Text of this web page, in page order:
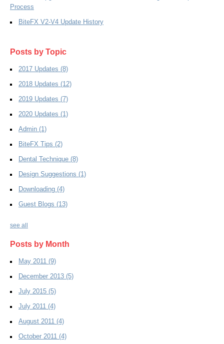
Process
BiteFX V2-V4 Update History
Posts by Topic
2017 Updates (8)
2018 Updates (12)
2019 Updates (7)
2020 Updates (1)
Admin (1)
BiteFX Tips (2)
Dental Technique (8)
Design Suggestions (1)
Downloading (4)
Guest Blogs (13)
see all
Posts by Month
May 2011 (9)
December 2013 (5)
July 2015 (5)
July 2011 (4)
August 2011 (4)
October 2011 (4)